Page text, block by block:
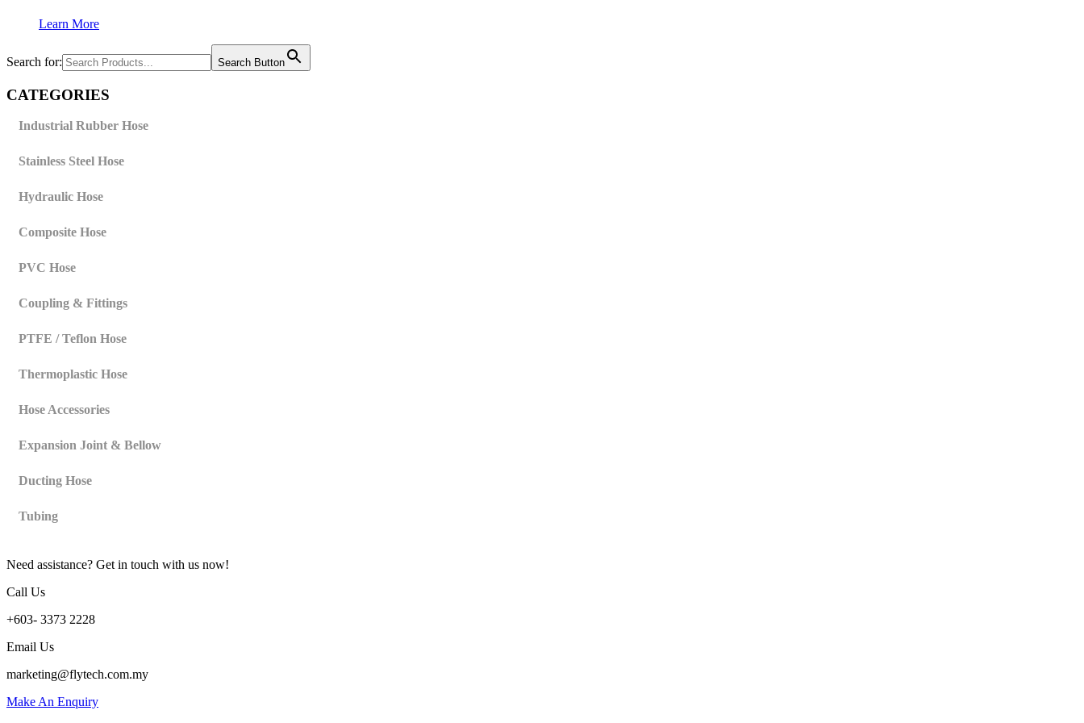
Learn More
Search for: Search Button
CATEGORIES
Industrial Rubber Hose
Stainless Steel Hose
Hydraulic Hose
Composite Hose
PVC Hose
Coupling & Fittings
PTFE / Teflon Hose
Thermoplastic Hose
Hose Accessories
Expansion Joint & Bellow
Ducting Hose
Tubing
Need assistance? Get in touch with us now!
Call Us
+603- 3373 2228
Email Us
marketing@flytech.com.my
Make An Enquiry